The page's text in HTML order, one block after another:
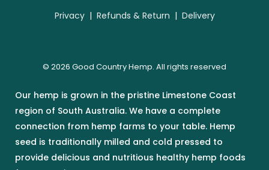
Privacy | Refunds & Return | Delivery
© 2026 Good Country Hemp. All rights reserved
Our hemp is grown in the pristine Limestone Coast
region of South Australia. We have a complete
connection from hemp farms to your table. Hemp
seed is traditionally milled and cold pressed to
provide delicious and nutritious healthy hemp foods